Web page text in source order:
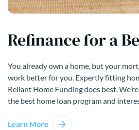
Refinance for a
You already own a home, but your
work better for you. Expertly fitting
Reliant Home Funding does best.
the best home loan program and
Learn More